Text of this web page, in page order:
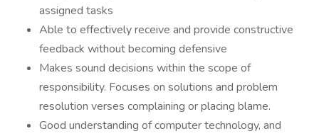
assigned tasks
Able to effectively receive and provide constructive
feedback without becoming defensive
Makes sound decisions within the scope of
responsibility. Focuses on solutions and problem
resolution verses complaining or placing blame.
Good understanding of computer technology, and